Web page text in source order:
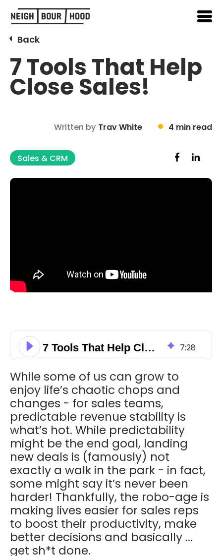
Back
7 Tools That Help
Close Sales!
Written by Trav White 4 min read
Sales & CRM
7 Tools That Help Close Sales! 7:28
While some of us can grow to
enjoy life’s chaotic chops and
changes - for sales teams,
predictable revenue stability is
what’s hot. While predictability
might be the end goal, landing
new deals is (famously) not
exactly a walk in the park - in fact,
some might say it’s never been
harder! Thankfully, the robo-age is
making lives easier for sales reps
to boost their productivity, make
better decisions and basically ...
get sh*t done.